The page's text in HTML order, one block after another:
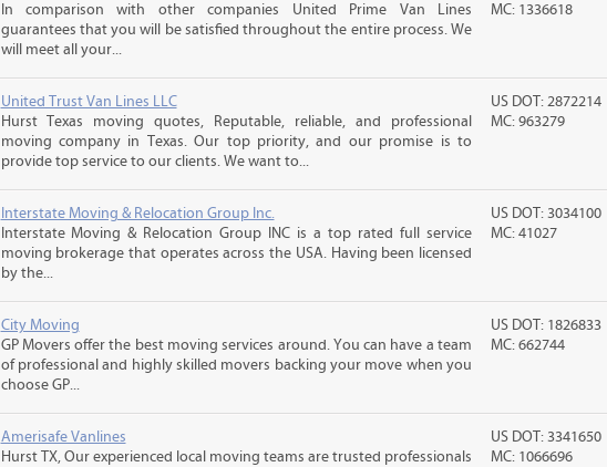
In comparison with other companies United Prime Van Lines
guarantees that you will be satisfied throughout the entire process. We
will meet all your...
MC: 1336618
United Trust Van Lines LLC
Hurst Texas moving quotes, Reputable, reliable, and professional
moving company in Texas. Our top priority, and our promise is to
provide top service to our clients. We want to...
US DOT: 2872214
MC: 963279
Interstate Moving & Relocation Group Inc.
Interstate Moving & Relocation Group INC is a top rated full service
moving brokerage that operates across the USA. Having been licensed
by the...
US DOT: 3034100
MC: 41027
City Moving
GP Movers offer the best moving services around. You can have a team
of professional and highly skilled movers backing your move when you
choose GP...
US DOT: 1826833
MC: 662744
Amerisafe Vanlines
Hurst TX, Our experienced local moving teams are trusted professionals
US DOT: 3341650
MC: 1066696